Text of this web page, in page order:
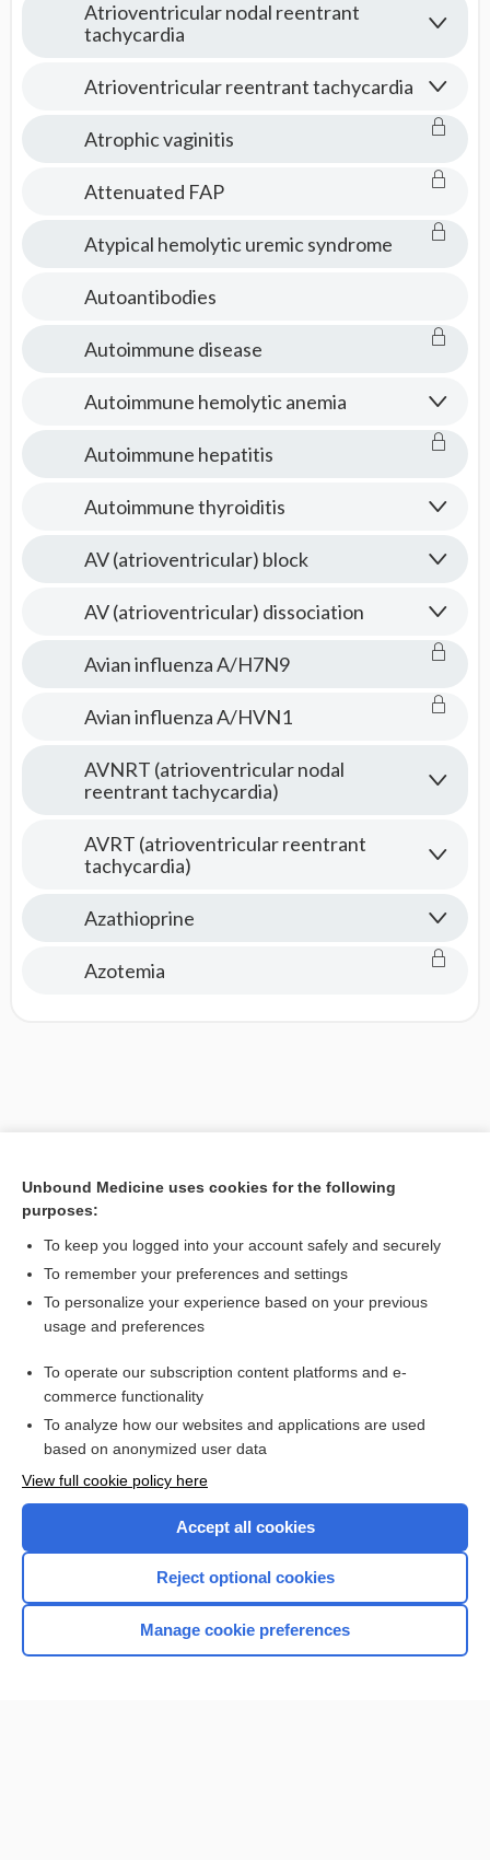
Atrioventricular nodal reentrant
tachycardia
Atrioventricular reentrant tachycardia
Atrophic vaginitis
Attenuated FAP
Atypical hemolytic uremic syndrome
Autoantibodies
Autoimmune disease
Autoimmune hemolytic anemia
Autoimmune hepatitis
Autoimmune thyroiditis
AV (atrioventricular) block
AV (atrioventricular) dissociation
Avian influenza A/H7N9
Avian influenza A/HVN1
AVNRT (atrioventricular nodal
reentrant tachycardia)
AVRT (atrioventricular reentrant
tachycardia)
Azathioprine
Azotemia
Contact Us
Privacy / Disclaimer
Terms of Service
Unbound Medicine uses cookies for the following
purposes:
To keep you logged into your account safely and securely
To remember your preferences and settings
To personalize your experience based on your previous
usage and preferences
To operate our subscription content platforms and e-
commerce functionality
To analyze how our websites and applications are used
based on anonymized user data
View full cookie policy here
Accept all cookies
Reject optional cookies
Manage cookie preferences